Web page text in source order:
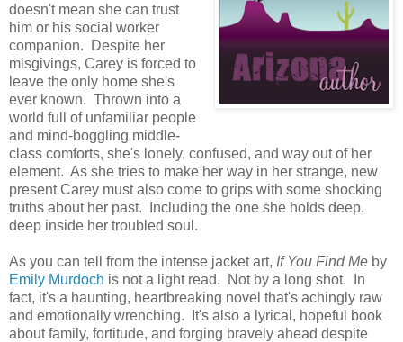
doesn't mean she can trust
him or his social worker
companion. Despite her
misgivings, Carey is forced to
leave the only home she's
ever known. Thrown into a
world full of unfamiliar people
and mind-boggling middle-
class comforts, she's lonely, confused, and way out of her
element. As she tries to make her way in her strange, new
present Carey must also come to grips with some shocking
truths about her past. Including the one she holds deep,
deep inside her troubled soul.
As you can tell from the intense jacket art, If You Find Me by
Emily Murdoch is not a light read. Not by a long shot. In
fact, it's a haunting, heartbreaking novel that's achingly raw
and emotionally wrenching. It's also a lyrical, hopeful book
about family, fortitude, and forging bravely ahead despite